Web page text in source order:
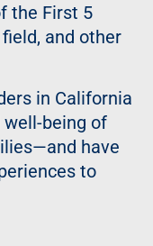
the First 5
and other
in California
being of
have
to